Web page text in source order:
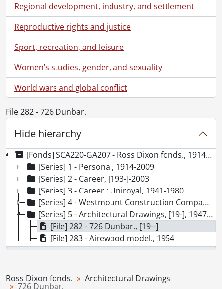
Regional development, industry, and settlement
Reproductive rights and justice
Sport, recreation, and leisure
Women’s studies, gender, and sexuality
World wars and global conflict
File 282 - 726 Dunbar.
Hide hierarchy
[Fonds] SCA220-GA207 - Ross Dixon fonds., 1914-2009
[Series] 1 - Personal, 1914-2009
[Series] 2 - Career, [193-]-2003
[Series] 3 - Career : Uniroyal, 1941-1980
[Series] 4 - Westmount Construction Company, 1945-1972
[Series] 5 - Architectural Drawings, [19-], 1947-1977, predominant 1954-1965
[File] 282 - 726 Dunbar., [19--]
[File] 283 - Airewood model., 1954
[File] 284 - Apartment building by Ray Haffner Construction Ltd., 1968
[File] 286 - Belmont building plans., 1954-1967
[File] 287 - Belmont shop, Kitchener., 1967
Ross Dixon fonds. Architectural Drawings
726 Dunbar.